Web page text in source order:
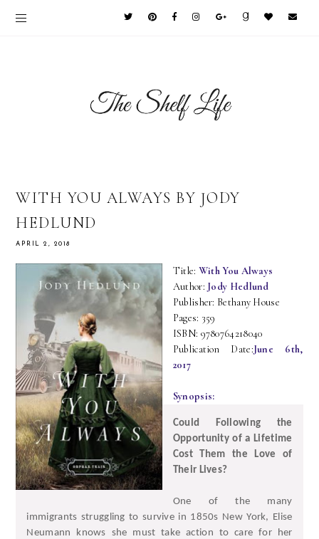
WITH YOU ALWAYS BY JODY
HEDLUND
APRIL 2, 2018
Title: With You Always
Author: Jody Hedlund
Publisher: Bethany House
Pages: 359
ISBN: 9780764218040
Publication Date:June 6th,
2017
Synopsis:
Could Following the
Opportunity of a Lifetime
Cost Them the Love of
Their Lives?
One of the many
immigrants struggling to survive in 1850s New York, Elise
Neumann knows she must take action to care for her